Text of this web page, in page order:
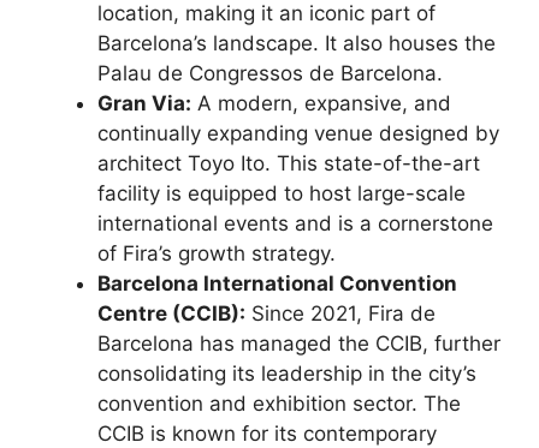
location, making it an iconic part of
Barcelona’s landscape. It also houses the
Palau de Congressos de Barcelona.
Gran Via: A modern, expansive, and
continually expanding venue designed by
architect Toyo Ito. This state-of-the-art
facility is equipped to host large-scale
international events and is a cornerstone
of Fira’s growth strategy.
Barcelona International Convention
Centre (CCIB): Since 2021, Fira de
Barcelona has managed the CCIB, further
consolidating its leadership in the city’s
convention and exhibition sector. The
CCIB is known for its contemporary